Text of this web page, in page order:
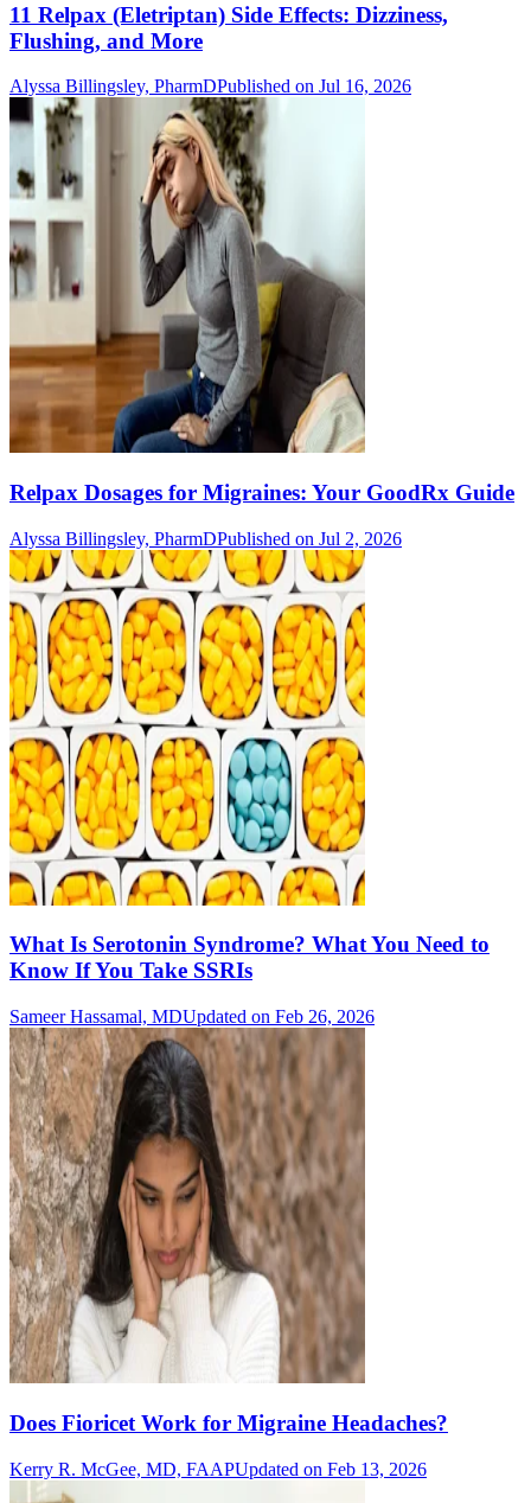
11 Relpax (Eletriptan) Side Effects: Dizziness,
Flushing, and More
Alyssa Billingsley, PharmDPublished on Jul 16, 2026
Relpax Dosages for Migraines: Your GoodRx Guide
Alyssa Billingsley, PharmDPublished on Jul 2, 2026
What Is Serotonin Syndrome? What You Need to
Know If You Take SSRIs
Sameer Hassamal, MDUpdated on Feb 26, 2026
Does Fioricet Work for Migraine Headaches?
Kerry R. McGee, MD, FAAPUpdated on Feb 13, 2026